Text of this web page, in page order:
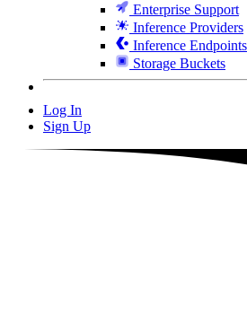
Enterprise Support
Inference Providers
Inference Endpoints
Storage Buckets
Log In
Sign Up